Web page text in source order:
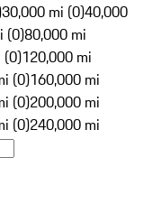
30,000 mi (0)40,000
(0)80,000 mi
(0)120,000 mi
(0)160,000 mi
(0)200,000 mi
(0)240,000 mi